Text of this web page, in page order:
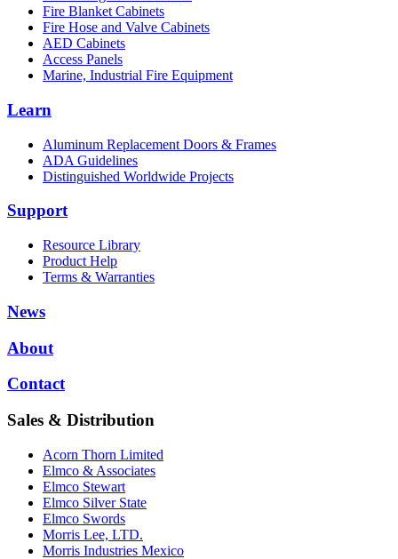
Fire Blanket Cabinets
Fire Hose and Valve Cabinets
AED Cabinets
Access Panels
Marine, Industrial Fire Equipment
Learn
Aluminum Replacement Doors & Frames
ADA Guidelines
Distinguished Worldwide Projects
Support
Resource Library
Product Help
Terms & Warranties
News
About
Contact
Sales & Distribution
Acorn Thorn Limited
Elmco & Associates
Elmco Stewart
Elmco Silver State
Elmco Swords
Morris Lee, LTD.
Morris Industries Mexico